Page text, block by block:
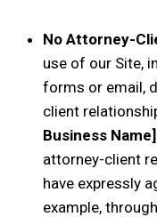
No Attorney-
use of our Site,
forms or email,
client
Business Name]
attorney-client
have expressly
example,